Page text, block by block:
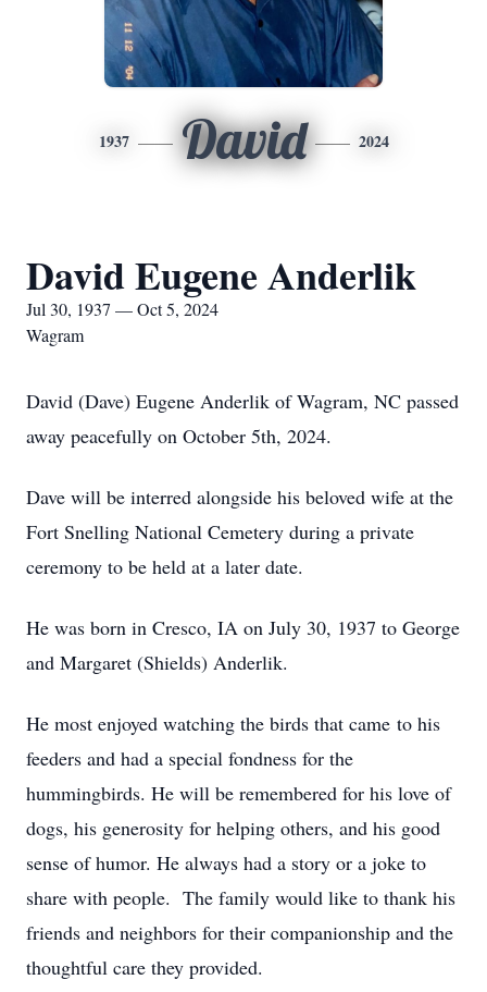
1937 David 2024
David Eugene Anderlik
Jul 30, 1937 — Oct 5, 2024
Wagram
David (Dave) Eugene Anderlik of Wagram, NC passed
away peacefully on October 5th, 2024.
Dave will be interred alongside his beloved wife at the
Fort Snelling National Cemetery during a private
ceremony to be held at a later date.
He was born in Cresco, IA on July 30, 1937 to George
and Margaret (Shields) Anderlik.
He most enjoyed watching the birds that came to his
feeders and had a special fondness for the
hummingbirds. He will be remembered for his love of
dogs, his generosity for helping others, and his good
sense of humor. He always had a story or a joke to
share with people. The family would like to thank his
friends and neighbors for their companionship and the
thoughtful care they provided.